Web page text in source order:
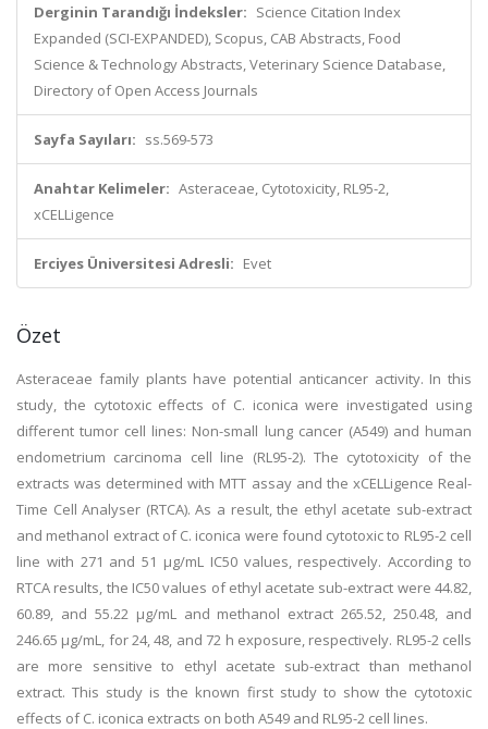
Derginin Tarandığı İndeksler: Science Citation Index
Expanded (SCI-EXPANDED), Scopus, CAB Abstracts, Food
Science & Technology Abstracts, Veterinary Science Database,
Directory of Open Access Journals
Sayfa Sayıları: ss.569-573
Anahtar Kelimeler: Asteraceae, Cytotoxicity, RL95-2,
xCELLigence
Erciyes Üniversitesi Adresli: Evet
Özet
Asteraceae family plants have potential anticancer activity. In this
study, the cytotoxic effects of C. iconica were investigated using
different tumor cell lines: Non-small lung cancer (A549) and human
endometrium carcinoma cell line (RL95-2). The cytotoxicity of the
extracts was determined with MTT assay and the xCELLigence Real-
Time Cell Analyser (RTCA). As a result, the ethyl acetate sub-extract
and methanol extract of C. iconica were found cytotoxic to RL95-2 cell
line with 271 and 51 µg/mL IC50 values, respectively. According to
RTCA results, the IC50 values of ethyl acetate sub-extract were 44.82,
60.89, and 55.22 µg/mL and methanol extract 265.52, 250.48, and
246.65 µg/mL, for 24, 48, and 72 h exposure, respectively. RL95-2 cells
are more sensitive to ethyl acetate sub-extract than methanol
extract. This study is the known first study to show the cytotoxic
effects of C. iconica extracts on both A549 and RL95-2 cell lines.